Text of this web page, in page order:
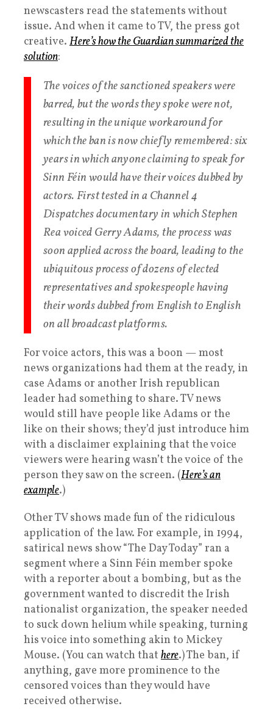
newscasters read the statements without
issue. And when it came to TV, the press got
creative. Here’s how the Guardian summarized the
solution:
The voices of the sanctioned speakers were
barred, but the words they spoke were not,
resulting in the unique workaround for
which the ban is now chiefly remembered: six
years in which anyone claiming to speak for
Sinn Féin would have their voices dubbed by
actors. First tested in a Channel 4
Dispatches documentary in which Stephen
Rea voiced Gerry Adams, the process was
soon applied across the board, leading to the
ubiquitous process of dozens of elected
representatives and spokespeople having
their words dubbed from English to English
on all broadcast platforms.
For voice actors, this was a boon — most
news organizations had them at the ready, in
case Adams or another Irish republican
leader had something to share. TV news
would still have people like Adams or the
like on their shows; they’d just introduce him
with a disclaimer explaining that the voice
viewers were hearing wasn’t the voice of the
person they saw on the screen. (Here’s an
example.)
Other TV shows made fun of the ridiculous
application of the law. For example, in 1994,
satirical news show “The Day Today” ran a
segment where a Sinn Féin member spoke
with a reporter about a bombing, but as the
government wanted to discredit the Irish
nationalist organization, the speaker needed
to suck down helium while speaking, turning
his voice into something akin to Mickey
Mouse. (You can watch that here.) The ban, if
anything, gave more prominence to the
censored voices than they would have
received otherwise.